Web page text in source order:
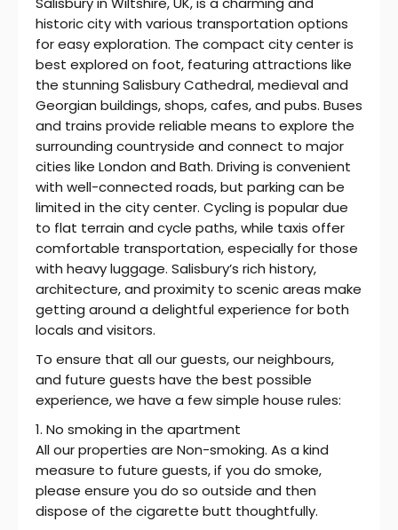
historic city with various transportation options
for easy exploration. The compact city center is
best explored on foot, featuring attractions like
the stunning Salisbury Cathedral, medieval and
Georgian buildings, shops, cafes, and pubs. Buses
and trains provide reliable means to explore the
surrounding countryside and connect to major
cities like London and Bath. Driving is convenient
with well-connected roads, but parking can be
limited in the city center. Cycling is popular due
to flat terrain and cycle paths, while taxis offer
comfortable transportation, especially for those
with heavy luggage. Salisbury’s rich history,
architecture, and proximity to scenic areas make
getting around a delightful experience for both
locals and visitors.
To ensure that all our guests, our neighbours,
and future guests have the best possible
experience, we have a few simple house rules:
1. No smoking in the apartment
All our properties are Non-smoking. As a kind
measure to future guests, if you do smoke,
please ensure you do so outside and then
dispose of the cigarette butt thoughtfully.